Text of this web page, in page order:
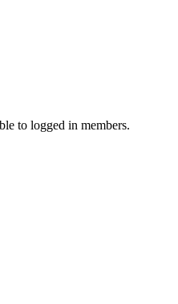
to logged in members.